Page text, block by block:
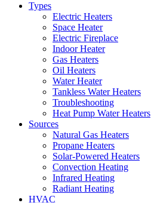
Types
Electric Heaters
Space Heater
Electric Fireplace
Indoor Heater
Gas Heaters
Oil Heaters
Water Heater
Tankless Water Heaters
Troubleshooting
Heat Pump Water Heaters
Sources
Natural Gas Heaters
Propane Heaters
Solar-Powered Heaters
Convection Heating
Infrared Heating
Radiant Heating
HVAC